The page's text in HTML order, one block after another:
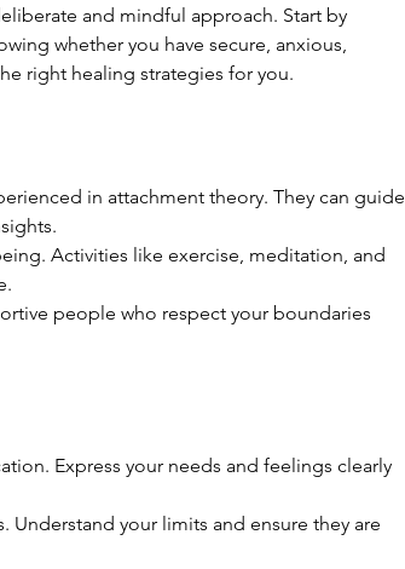
and mindful approach. Start by
whether you have secure, anxious,
right healing strategies for you.
in attachment theory. They can guide
Activities like exercise, meditation, and
people who respect your boundaries
Express your needs and feelings clearly
Understand your limits and ensure they are